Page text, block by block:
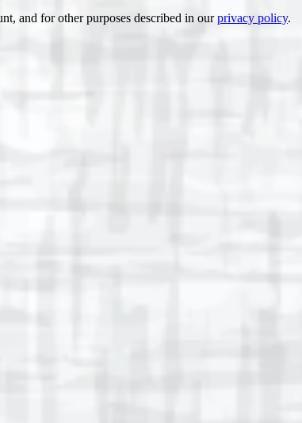
and for other purposes described in ourprivacy policy.